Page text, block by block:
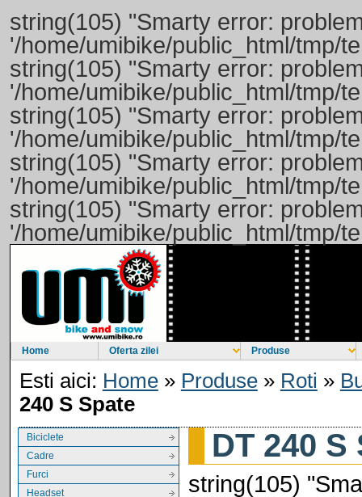
string(105) "Smarty error:
'/home/umibike/public_html/tmp/
string(105) "Smarty error:
'/home/umibike/public_html/tmp/
string(105) "Smarty error:
'/home/umibike/public_html/tmp/
string(105) "Smarty error:
'/home/umibike/public_html/tmp/
string(105) "Smarty error:
'/home/umibike/public_html/tmp/
Home Oferta zilei Produse
Esti aici: Home» Produse» Roti »
240 S Spate
Biciclete
Cadre
Furci
Headset
DT 240 S
string(105)